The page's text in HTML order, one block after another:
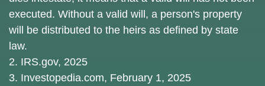
executed. Without a valid will, a person's property
will be distributed to the heirs as defined by state
law.
2. IRS.gov, 2025
3. Investopedia.com, February 1, 2025